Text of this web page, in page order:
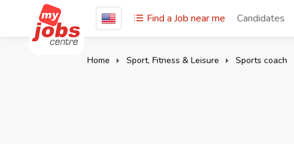
Find a Job near me Candidates
Home Sport, Fitness & Leisure Sports coach